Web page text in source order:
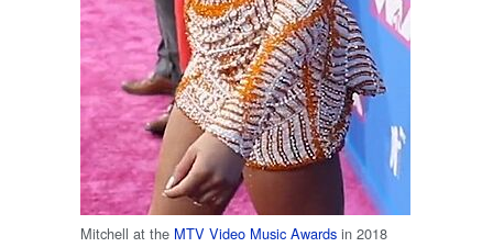
Mitchell at the MTV Video Music Awards in 2018